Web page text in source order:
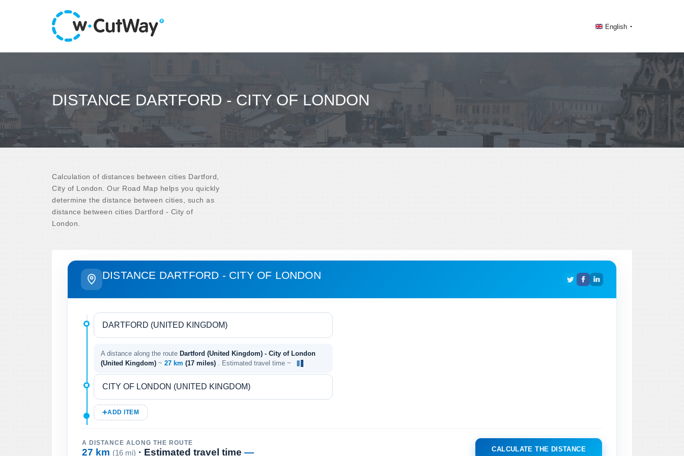
English
DISTANCE DARTFORD - CITY OF LONDON
Calculation of distances between cities Dartford,
City of London. Our Road Map helps you quickly
determine the distance between cities, such as
distance between cities Dartford - City of
London.
DISTANCE DARTFORD - CITY OF LONDON
A distance along the route Dartford (United Kingdom) - City of London
(United Kingdom) ~ 27 km (17 miles) . Estimated travel time ~
ADD ITEM
A DISTANCE ALONG THE ROUTE
27 km (16 mi) · Estimated travel time — CALCULATE THE DISTANCE